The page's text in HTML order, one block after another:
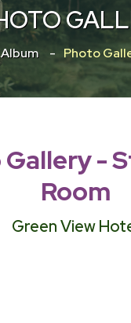
Photo
-
Room
Green View